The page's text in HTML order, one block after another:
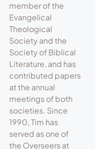
member of the
Evangelical
Theological
Society and the
Society of Biblical
Literature, and has
contributed papers
at the annual
meetings of both
societies. Since
1990, Tim has
served as one of
the Overseers at